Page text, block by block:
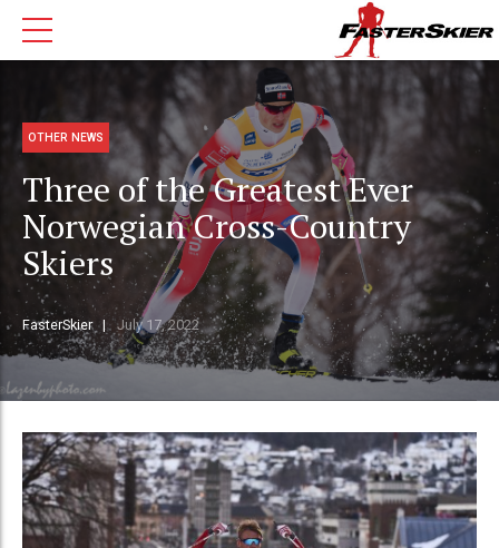
OTHER NEWS
Three of the Greatest Ever
Norwegian Cross-Country
Skiers
FasterSkier July 17, 2022